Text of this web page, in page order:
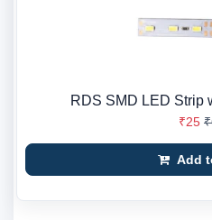
RDS SMD LED Strip
₹25
Add